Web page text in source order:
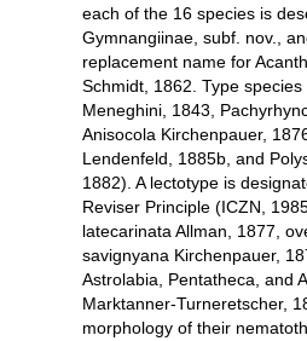
each of the 16 species is
Gymnangiinae, subf. nov.,
replacement name for
Schmidt, 1862. Type
Meneghini, 1843,
Anisocola Kirchenpauer,
Lendenfeld, 1885b, and
1882). A lectotype is
Reviser Principle (ICZN,
latecarinata Allman, 1877,
savignyana Kirchenpauer,
Astrolabia, Pentatheca, and
Marktanner-Turneretscher,
morphology of their